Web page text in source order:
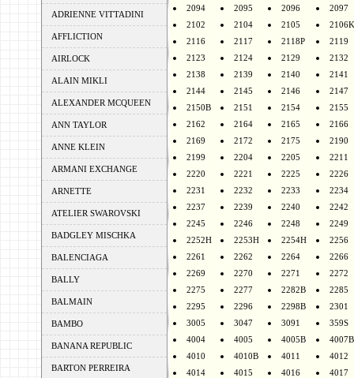
ADRIENNE VITTADINI
AFFLICTION
AIRLOCK
ALAIN MIKLI
ALEXANDER MCQUEEN
ANN TAYLOR
ANNE KLEIN
ARMANI EXCHANGE
ARNETTE
ATELIER SWAROVSKI
BADGLEY MISCHKA
BALENCIAGA
BALLY
BALMAIN
BAMBO
BANANA REPUBLIC
BARTON PERREIRA
2094
2095 2096
2097
2102
2104 2105
2106K
2116
2117 2118P
2119
2123
2124 2129
2132
2138
2139 2140
2141
2144
2145 2146
2147
2150B
2151 2154
2155
2162
2164 2165
2166
2169
2172 2175
2190
2199
2204 2205
2211
2220
2221 2225
2226
2231
2232 2233
2234
2237
2239 2240
2242
2245
2246 2248
2249
2252H
2253H 2254H
2256
2261
2262 2264
2266
2269
2270 2271
2272
2275
2277 2282B
2285
2295
2296 2298B
2301
3005
3047 3091
359S
4004
4005 4005B
4007B
4010
4010B 4011
4012
4014
4015 4016
4017